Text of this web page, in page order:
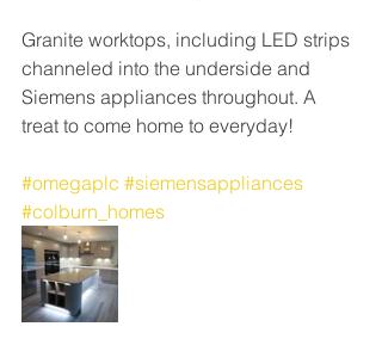
Granite worktops, including LED strips
channeled into the underside and
Siemens appliances throughout. A
treat to come home to everyday!
#omegaplc #siemensappliances
#colburn_homes